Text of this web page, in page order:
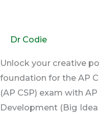
Dr Codie
Unlock your creative
foundation for the AP
(AP CSP) exam with
Development (Big Idea